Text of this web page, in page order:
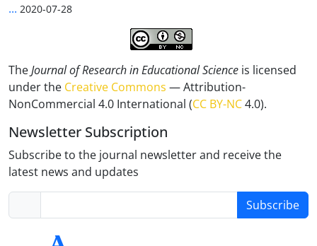
... 2020-07-28
TheJournal of Research in Educational Science is licensed
under the Creative Commons — Attribution-
NonCommercial 4.0 International (CC BY-NC4.0).
Newsletter Subscription
Subscribe to the journal newsletter and receive the
latest news and updates
Subscribe